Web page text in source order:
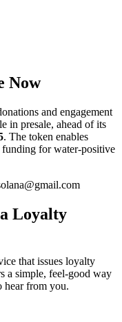
Now
and engagement
in presale, ahead of its
. The token enables
for water-positive
Loyalty
that issues loyalty
a simple, feel-good way
from you.